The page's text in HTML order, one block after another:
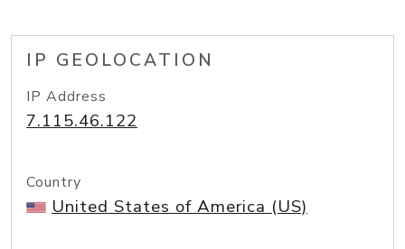
IP GEOLOCATION
IP Address
7.115.46.122
Country
United States of America (US)